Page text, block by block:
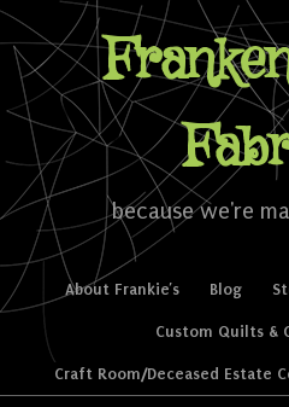
because we're
Menu
Skip to content
About Frankie’s Blog
Custom Quilts &
Craft Room/Deceased Estate